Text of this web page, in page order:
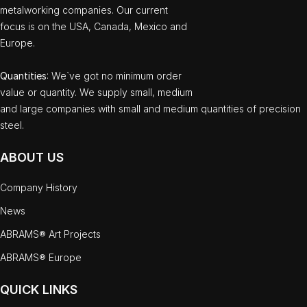
metalworking companies. Our current
focus is on the USA, Canada, Mexico and
Europe.
Quantities: We`ve got no minimum order
value or quantity. We supply small, medium
and large companies with small and medium quantities of precision
steel.
ABOUT US
Company History
News
ABRAMS® Art Projects
ABRAMS® Europe
QUICK LINKS